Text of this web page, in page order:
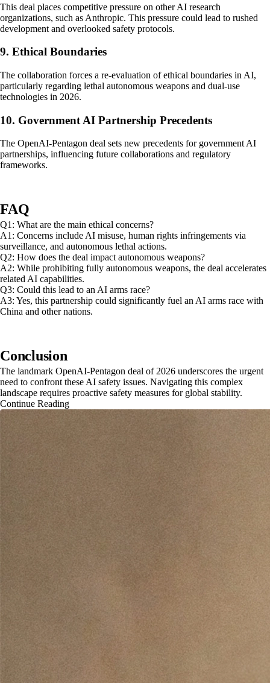
This deal places competitive pressure on other AI research
organizations, such as Anthropic. This pressure could lead to rushed
development and overlooked safety protocols.
9. Ethical Boundaries
The collaboration forces a re-evaluation of ethical boundaries in AI,
particularly regarding lethal autonomous weapons and dual-use
technologies in 2026.
10. Government AI Partnership Precedents
The OpenAI-Pentagon deal sets new precedents for government AI
partnerships, influencing future collaborations and regulatory
frameworks.
FAQ
Q1: What are the main ethical concerns?
A1: Concerns include AI misuse, human rights infringements via
surveillance, and autonomous lethal actions.
Q2: How does the deal impact autonomous weapons?
A2: While prohibiting fully autonomous weapons, the deal accelerates
related AI capabilities.
Q3: Could this lead to an AI arms race?
A3: Yes, this partnership could significantly fuel an AI arms race with
China and other nations.
Conclusion
The landmark OpenAI-Pentagon deal of 2026 underscores the urgent
need to confront these AI safety issues. Navigating this complex
landscape requires proactive safety measures for global stability.
Continue Reading